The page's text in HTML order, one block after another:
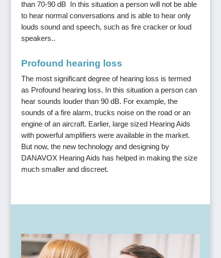
than 70-90 dB In this situation a person will not be able
to hear normal conversations and is able to hear only
louds sound and speech, such as fire cracker or loud
speakers..
Profound hearing loss
The most significant degree of hearing loss is termed
as Profound hearing loss. In this situation a person can
hear sounds louder than 90 dB. For example, the
sounds of a fire alarm, trucks noise on the road or an
engine of an aircraft. Earlier, large sized Hearing Aids
with powerful amplifiers were available in the market.
But now, the new technology and designing by
DANAVOX Hearing Aids has helped in making the size
much smaller and discreet.